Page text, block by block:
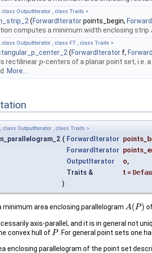
OutputIterator , class Traits >
(ForwardIteratorpoints_begin,
computes a minimum width enclosing strip
OutputIterator , class FT , class Traits >
(ForwardIterator f,
rectilinearp
p-centers of a planar point set, i.e.
More...
OutputIterator , class Traits >
( ForwardIterator
ForwardIterator
OutputIterator
o,
Traits &
t =
)
area enclosing parallelogram A(P)
A(P)
axis-parallel, and it is in general not
convex hull ofP
P . For general point sets one
enclosing parallelogram of the point set